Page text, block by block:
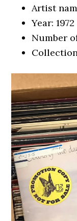
Artist
Year: 1972
Number